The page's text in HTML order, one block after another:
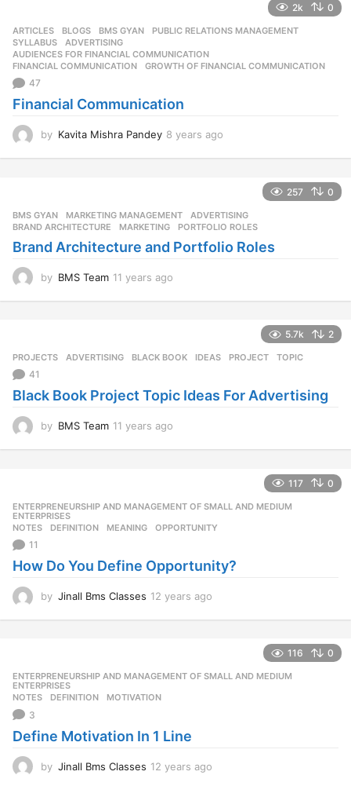
2k 0
ARTICLES ,BLOGS ,BMS GYAN ,PUBLIC RELATIONS MANAGEMENT
SYLLABUS
ADVERTISING
AUDIENCES FOR FINANCIAL COMMUNICATION
FINANCIAL COMMUNICATION
,GROWTH OF FINANCIAL COMMUNICATION
47
Financial Communication
by Kavita Mishra Pandey 8 years ago
a
g
o
257 0
BMS GYAN ,MARKETING MANAGEMENT ADVERTISING
BRAND ARCHITECTURE
,MARKETING ,PORTFOLIO ROLES
Brand Architecture and Portfolio Roles
by BMS Team 11 years ago
r
g
5.7k 2
PROJECTS ADVERTISING ,BLACK BOOK ,IDEAS ,PROJECT ,TOPIC
41
Black Book Project Topic Ideas For Advertising
by BMS Team 11 years ago
r
a
o
117 0
ENTERPRENEURSHIP AND MANAGEMENT OF SMALL AND MEDIUM
ENTERPRISES
NOTES
DEFINITION ,MEANING ,OPPORTUNITY
11
How Do You Define Opportunity?
by Jinall Bms Classes 12 years ago
r
116 0
ENTERPRENEURSHIP AND MANAGEMENT OF SMALL AND MEDIUM
ENTERPRISES
NOTES
DEFINITION ,MOTIVATION
3
Define Motivation In 1 Line
by Jinall Bms Classes 12 years ago